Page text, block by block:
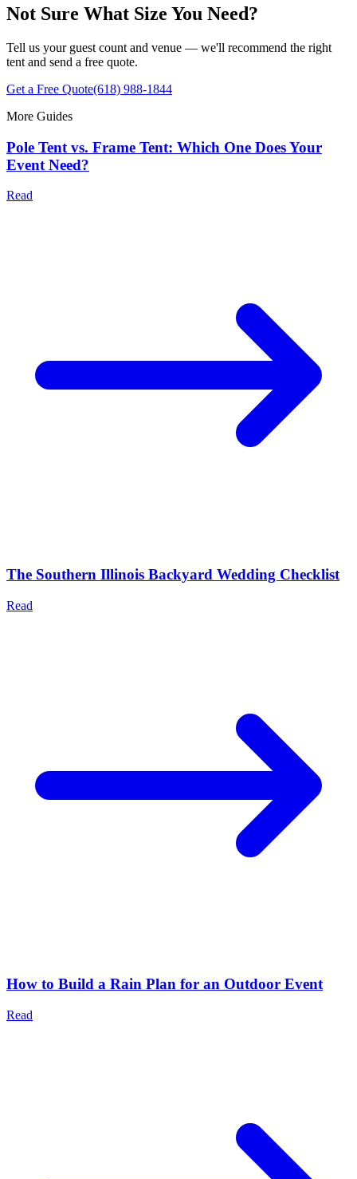
Not Sure What Size You Need?
Tell us your guest count and venue — we'll recommend the right
tent and send a free quote.
Get a Free Quote(618) 988-1844
More Guides
Pole Tent vs. Frame Tent: Which One Does Your
Event Need?
Read
The Southern Illinois Backyard Wedding Checklist
Read
How to Build a Rain Plan for an Outdoor Event
Read